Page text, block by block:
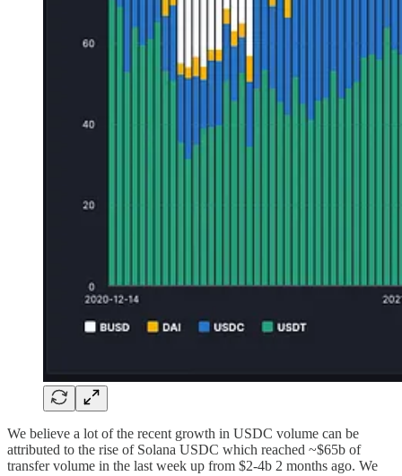
We believe a lot of the recent growth in USDC volume can be
attributed to the rise of Solana USDC which reached ~$65b of
transfer volume in the last week up from $2-4b 2 months ago. We